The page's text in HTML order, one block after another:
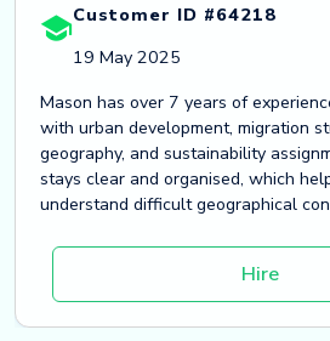
Customer ID #64218
19 May 2025
Mason has over 7 years of
with urban development, migration
geography, and sustainability
stays clear and organised, which
understand difficult geographical
Hire